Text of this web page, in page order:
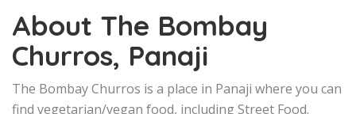
About The Bombay
Churros, Panaji
The Bombay Churros is a place in Panaji where you can
find vegetarian/vegan food, including Street Food.